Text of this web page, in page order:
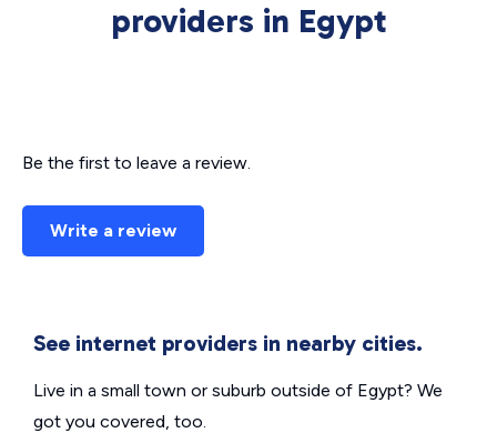
providers in Egypt
Be the first to leave a review.
Write a review
See internet providers in nearby cities.
Live in a small town or suburb outside of Egypt? We
got you covered, too.